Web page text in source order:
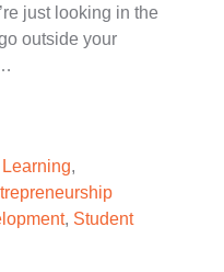
just looking in the
outside your
,
, Student